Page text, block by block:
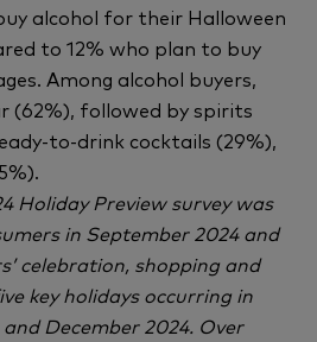
alcohol for their Halloween
to 12% who plan to buy
Among alcohol buyers,
(62%), followed by spirits
to-drink cocktails (29%),
Holiday Preview survey was
in September 2024 and
celebration, shopping and
key holidays occurring in
December 2024. Over